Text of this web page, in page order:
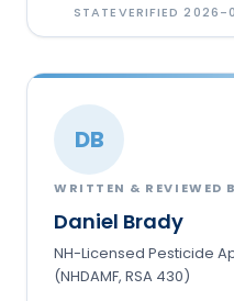
STATEVERIFIED2026-
DB
WRITTEN & REVIEWED
Daniel Brady
NH-Licensed Pesticide
(NHDAMF, RSA 430)